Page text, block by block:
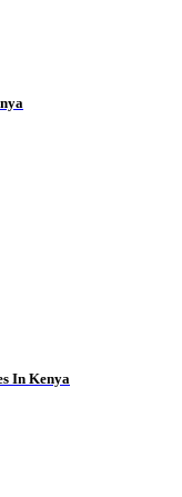
In Kenya